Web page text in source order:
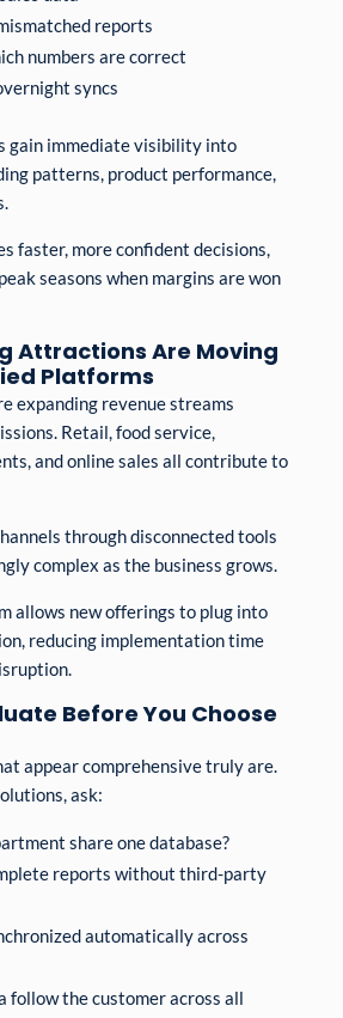
reports
numbers are correct
syncs
gain immediate visibility into
patterns, product performance,
faster, more confident decisions,
seasons when margins are won
Attractions Are Moving
Platforms
expanding revenue streams
Retail, food service,
and online sales all contribute to
through disconnected tools
complex as the business grows.
allows new offerings to plug into
reducing implementation time
Before You Choose
appear comprehensive truly are.
ask:
share one database?
reports without third-party
automatically across
follow the customer across all